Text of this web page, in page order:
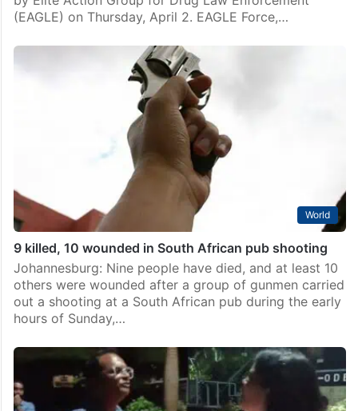
Seven test positive for drugs at Kondapur event
featuring DJ Black Coffee
Hyderabad: Seven people tested positive for drugs at
Quake Arena Pub in Kondapur during a raid conducted
by Elite Action Group for Drug Law Enforcement
(EAGLE) on Thursday, April 2. EAGLE Force,…
World
9 killed, 10 wounded in South African pub shooting
Johannesburg: Nine people have died, and at least 10